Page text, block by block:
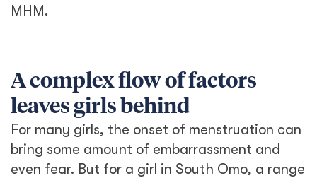
MHM.
A complex flow of factors
leaves girls behind
For many girls, the onset of menstruation can
bring some amount of embarrassment and
even fear. But for a girl in South Omo, a range